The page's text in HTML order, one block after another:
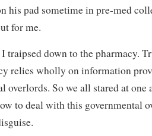
his pad sometime in pre-med
for me.
traipsed down to the pharmacy.
relies wholly on information
overlords. So we all stared at
to deal with this governmental